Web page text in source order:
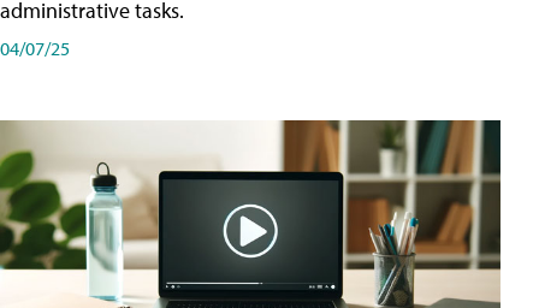
administrative tasks.
04/07/25